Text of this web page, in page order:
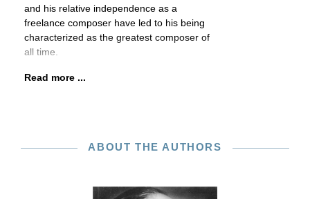
and his relative independence as a
freelance composer have led to his being
characterized as the greatest composer of
all time.
Read more ...
ABOUT THE AUTHORS